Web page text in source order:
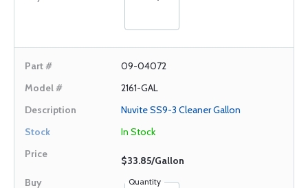
09-04072
2161-GAL
Nuvite SS9-3 Cleaner Gallon
In Stock
$33.85/Gallon
Quantity